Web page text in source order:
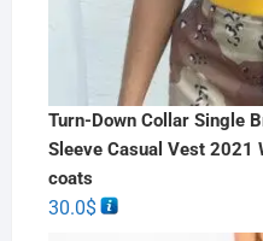
Turn-Down Collar Single
Sleeve Casual Vest 2021
coats
30.0$